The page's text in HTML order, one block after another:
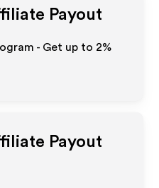
Payout
- Get up to 2%
Payout